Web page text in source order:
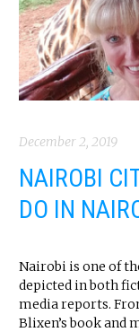
December 2, 2019
NAIROBI
DO IN
Nairobi is one of
depicted in both
media reports.
Blixen’s book and